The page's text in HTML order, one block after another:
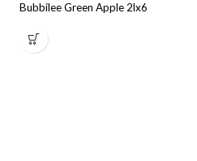
Bubbilee Green Apple 2lx6